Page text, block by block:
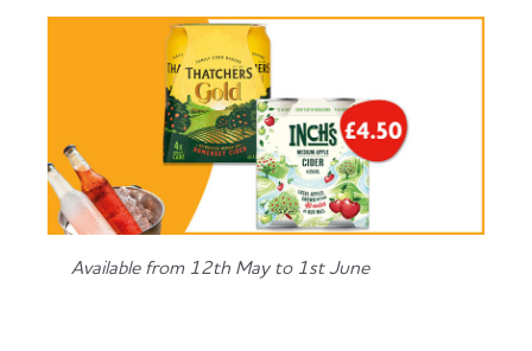
Trade Associations & Professional Bodies
Available from 12th May to 1st June